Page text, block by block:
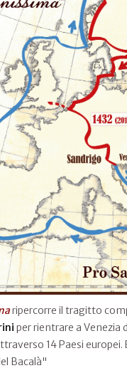
ripercorre il tragitto
per rientrare a Venezia
14 Paesi europei.
Bacalà"